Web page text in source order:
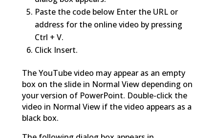
Paste the code below Enter the URL or
address for the online video by pressing
Ctrl + V.
Click Insert.
The YouTube video may appear as an empty
box on the slide in Normal View depending on
your version of PowerPoint. Double-click the
video in Normal View if the video appears as a
black box.